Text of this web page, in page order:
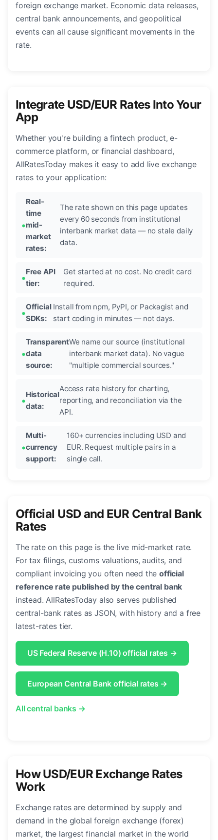
foreign exchange market. Economic data releases,
central bank announcements, and geopolitical
events can all cause significant movements in the
rate.
Integrate USD/EUR Rates Into Your
App
Whether you're building a fintech product, e-
commerce platform, or financial dashboard,
AllRatesToday makes it easy to add live exchange
rates to your application:
Real-
time
mid-
market
rates:
The rate shown on this page updates
every 60 seconds from institutional
interbank market data — no stale daily
data.
Free API
tier:
Get started at no cost. No credit card
required.
Official
SDKs:
Install from npm, PyPI, or Packagist and
start coding in minutes — not days.
Transparent
data
source:
We name our source (institutional
interbank market data). No vague
"multiple commercial sources."
Historical
data:
Access rate history for charting,
reporting, and reconciliation via the
API.
Multi-
currency
support:
160+ currencies including USD and
EUR. Request multiple pairs in a
single call.
Official USD and EUR Central Bank
Rates
The rate on this page is the live mid-market rate.
For tax filings, customs valuations, audits, and
compliant invoicing you often need theofficial
reference rate published by the central bank
instead. AllRatesToday also serves published
central-bank rates as JSON, with history and a free
latest-rates tier.
US Federal Reserve (H.10) official rates →
European Central Bank official rates →
All central banks →
How USD/EUR Exchange Rates
Work
Exchange rates are determined by supply and
demand in the global foreign exchange (forex)
market, the largest financial market in the world